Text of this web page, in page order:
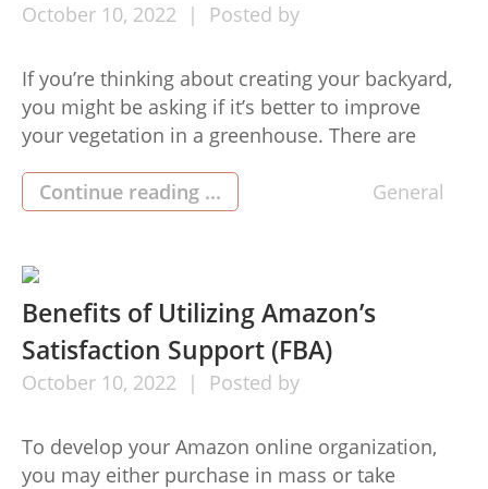
October 10, 2022 Posted by
If you’re thinking about creating your backyard,
you might be asking if it’s better to improve
your vegetation in a greenhouse. There are
disadvantages to both options, and it’s vital to
contemplate them before making a variety. We’ll
of increasing plants and flowers in […]
Continue reading ... General
Benefits of Utilizing Amazon’s
Satisfaction Support (FBA)
October 10, 2022 Posted by
To develop your Amazon online organization,
you may either purchase in mass or take